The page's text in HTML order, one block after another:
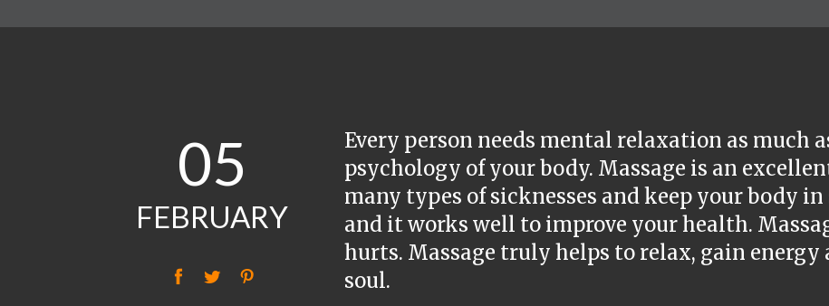
05
FEBRUARY
f t P
Every person needs mental relaxation as much
psychology of your body. Massage is an
many types of sicknesses and keep your body
and it works well to improve your health.
hurts. Massage truly helps to relax, gain
soul.